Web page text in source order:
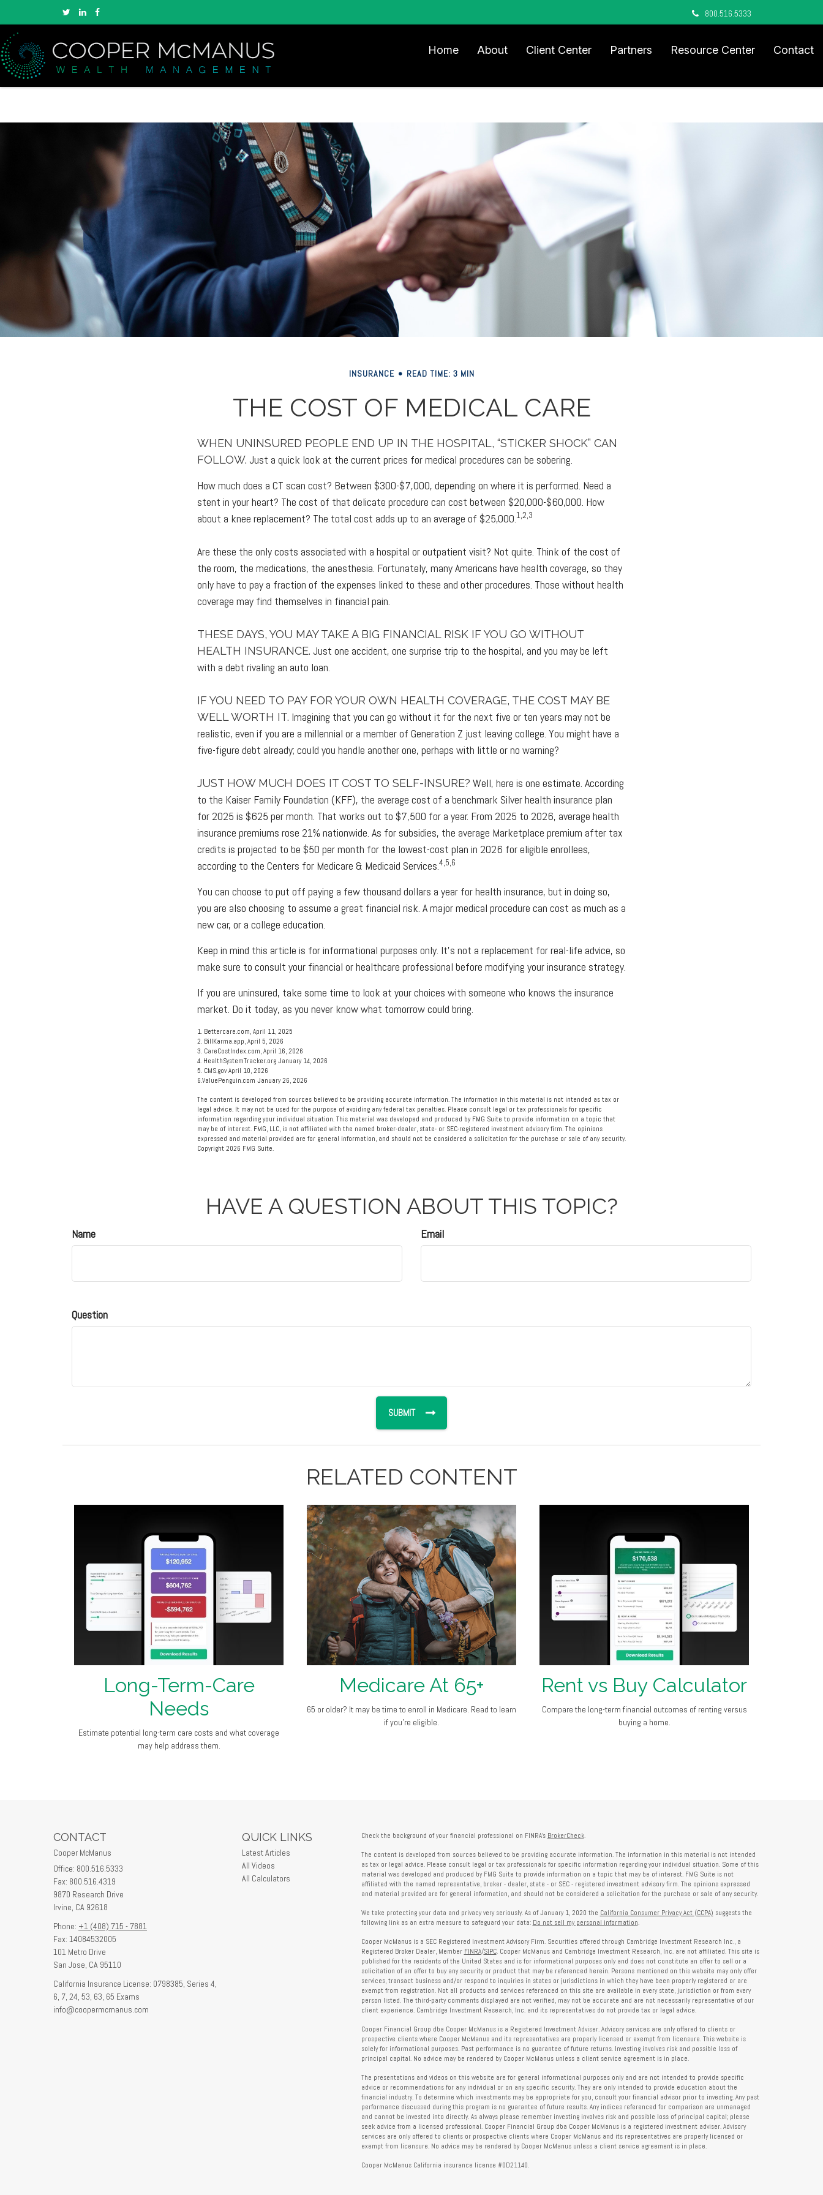
800.516.5333
Home About Client Center Partners Resource Center Contact
INSURANCE READ TIME: 3 MIN
THE COST OF MEDICAL CARE
WHEN UNINSURED PEOPLE END UP IN THE HOSPITAL, “STICKER SHOCK” CAN
FOLLOW. Just a quick look at the current prices for medical procedures can be sobering.
How much does a CT scan cost? Between $300-$7,000, depending on where it is performed. Need a
stent in your heart? The cost of that delicate procedure can cost between $20,000-$60,000. How
about a knee replacement? The total cost adds up to an average of $25,000.1,2,3
Are these the only costs associated with a hospital or outpatient visit? Not quite. Think of the cost of
the room, the medications, the anesthesia. Fortunately, many Americans have health coverage, so they
only have to pay a fraction of the expenses linked to these and other procedures. Those without health
coverage may find themselves in financial pain.
THESE DAYS, YOU MAY TAKE A BIG FINANCIAL RISK IF YOU GO WITHOUT
HEALTH INSURANCE. Just one accident, one surprise trip to the hospital, and you may be left
with a debt rivaling an auto loan.
IF YOU NEED TO PAY FOR YOUR OWN HEALTH COVERAGE, THE COST MAY BE
WELL WORTH IT. Imagining that you can go without it for the next five or ten years may not be
realistic, even if you are a millennial or a member of Generation Z just leaving college. You might have a
five-figure debt already; could you handle another one, perhaps with little or no warning?
JUST HOW MUCH DOES IT COST TO SELF-INSURE? Well, here is one estimate. According
to the Kaiser Family Foundation (KFF), the average cost of a benchmark Silver health insurance plan
for 2025 is $625 per month. That works out to $7,500 for a year. From 2025 to 2026, average health
insurance premiums rose 21% nationwide. As for subsidies, the average Marketplace premium after tax
credits is projected to be $50 per month for the lowest-cost plan in 2026 for eligible enrollees,
according to the Centers for Medicare & Medicaid Services.4,5,6
You can choose to put off paying a few thousand dollars a year for health insurance, but in doing so,
you are also choosing to assume a great financial risk. A major medical procedure can cost as much as a
new car, or a college education.
Keep in mind this article is for informational purposes only. It's not a replacement for real-life advice, so
make sure to consult your financial or healthcare professional before modifying your insurance strategy.
If you are uninsured, take some time to look at your choices with someone who knows the insurance
market. Do it today, as you never know what tomorrow could bring.
1. Bettercare.com, April 11, 2025
2. BillKarma.app, April 5, 2026
3. CareCostIndex.com, April 16, 2026
4. HealthSystemTracker.org January 14, 2026
5. CMS.gov April 10, 2026
6.ValuePenguin.com January 26, 2026
The content is developed from sources believed to be providing accurate information. The information in this material is not intended as tax or
legal advice. It may not be used for the purpose of avoiding any federal tax penalties. Please consult legal or tax professionals for specific
information regarding your individual situation. This material was developed and produced by FMG Suite to provide information on a topic that
may be of interest. FMG, LLC, is not affiliated with the named broker-dealer, state- or SEC-registered investment advisory firm. The opinions
expressed and material provided are for general information, and should not be considered a solicitation for the purchase or sale of any security.
Copyright 2026 FMG Suite.
HAVE A QUESTION ABOUT THIS TOPIC?
Name Email
Question
RELATED CONTENT
Long-Term-Care
Needs
Estimate potential long-term care costs and what coverage
may help address them.
Medicare At 65+
65 or older? It may be time to enroll in Medicare. Read to learn
if you’re eligible.
Rent vs Buy Calculator
Compare the long-term financial outcomes of renting versus
buying a home.
CONTACT
Cooper McManus
Office: 800.516.5333
Fax: 800.516.4319
9870 Research Drive
Irvine, CA 92618
Phone: +1 (408) 715 - 7881
Fax: 14084532005
101 Metro Drive
San Jose, CA 95110
California Insurance License: 0798385, Series 4,
6, 7, 24, 53, 63, 65 Exams
info@coopermcmanus.com
QUICK LINKS
Latest Articles
All Videos
All Calculators
Check the background of your financial professional on FINRA's BrokerCheck.
The content is developed from sources believed to be providing accurate information. The information in this material is not intended
as tax or legal advice. Please consult legal or tax professionals for specific information regarding your individual situation. Some of this
material was developed and produced by FMG Suite to provide information on a topic that may be of interest. FMG Suite is not
affiliated with the named representative, broker - dealer, state - or SEC - registered investment advisory firm. The opinions expressed
and material provided are for general information, and should not be considered a solicitation for the purchase or sale of any security.
We take protecting your data and privacy very seriously. As of January 1, 2020 the California Consumer Privacy Act (CCPA) suggests the
following link as an extra measure to safeguard your data: Do not sell my personal information.
Cooper McManus is a SEC Registered Investment Advisory Firm. Securities offered through Cambridge Investment Research Inc., a
Registered Broker Dealer, Member FINRA/SIPC. Cooper McManus and Cambridge Investment Research, Inc. are not affiliated. This site is
published for the residents of the United States and is for informational purposes only and does not constitute an offer to sell or a
solicitation of an offer to buy any security or product that may be referenced herein. Persons mentioned on this website may only offer
services, transact business and/or respond to inquiries in states or jurisdictions in which they have been properly registered or are
exempt from registration. Not all products and services referenced on this site are available in every state, jurisdiction or from every
person listed. The third-party comments displayed are not verified, may not be accurate and are not necessarily representative of our
client experience. Cambridge Investment Research, Inc. and its representatives do not provide tax or legal advice.
Cooper Financial Group dba Cooper McManus is a Registered Investment Adviser. Advisory services are only offered to clients or
prospective clients where Cooper McManus and its representatives are properly licensed or exempt from licensure. This website is
solely for informational purposes. Past performance is no guarantee of future returns. Investing involves risk and possible loss of
principal capital. No advice may be rendered by Cooper McManus unless a client service agreement is in place.
The presentations and videos on this website are for general informational purposes only and are not intended to provide specific
advice or recommendations for any individual or on any specific security. They are only intended to provide education about the
financial industry. To determine which investments may be appropriate for you, consult your financial advisor prior to investing. Any past
performance discussed during this program is no guarantee of future results. Any indices referenced for comparison are unmanaged
and cannot be invested into directly. As always please remember investing involves risk and possible loss of principal capital; please
seek advice from a licensed professional. Cooper Financial Group dba Cooper McManus is a registered investment adviser. Advisory
services are only offered to clients or prospective clients where Cooper McManus and its representatives are properly licensed or
exempt from licensure. No advice may be rendered by Cooper McManus unless a client service agreement is in place.
Cooper McManus California insurance license #0D21140.